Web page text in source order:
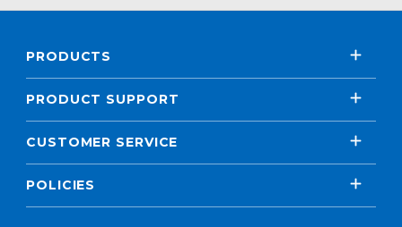
PRODUCTS
PRODUCT SUPPORT
CUSTOMER SERVICE
POLICIES